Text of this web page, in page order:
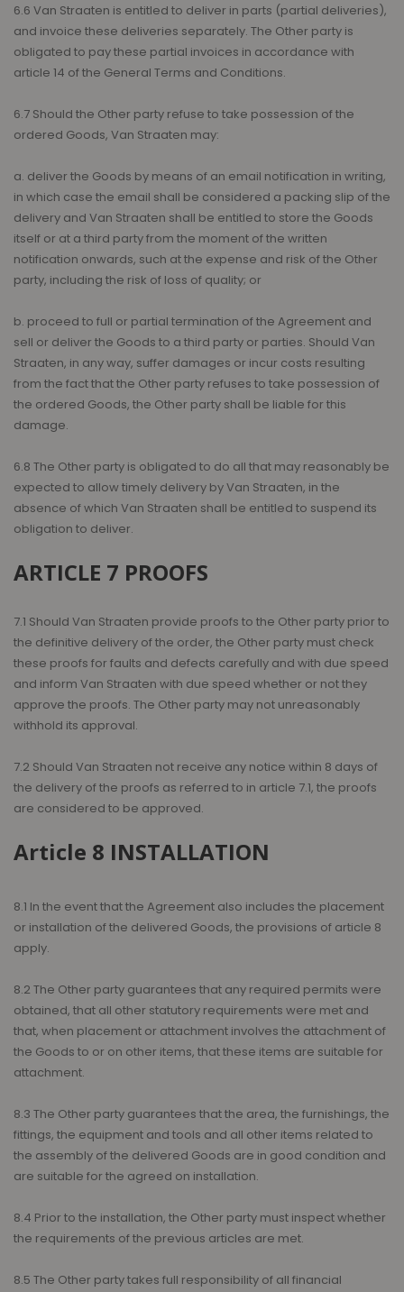
6.6 Van Straaten is entitled to deliver in parts (partial deliveries),
and invoice these deliveries separately. The Other party is
obligated to pay these partial invoices in accordance with
article 14 of the General Terms and Conditions.
6.7 Should the Other party refuse to take possession of the
ordered Goods, Van Straaten may:
a. deliver the Goods by means of an email notification in writing,
in which case the email shall be considered a packing slip of the
delivery and Van Straaten shall be entitled to store the Goods
itself or at a third party from the moment of the written
notification onwards, such at the expense and risk of the Other
party, including the risk of loss of quality; or
b. proceed to full or partial termination of the Agreement and
sell or deliver the Goods to a third party or parties. Should Van
Straaten, in any way, suffer damages or incur costs resulting
from the fact that the Other party refuses to take possession of
the ordered Goods, the Other party shall be liable for this
damage.
6.8 The Other party is obligated to do all that may reasonably be
expected to allow timely delivery by Van Straaten, in the
absence of which Van Straaten shall be entitled to suspend its
obligation to deliver.
ARTICLE 7 PROOFS
7.1 Should Van Straaten provide proofs to the Other party prior to
the definitive delivery of the order, the Other party must check
these proofs for faults and defects carefully and with due speed
and inform Van Straaten with due speed whether or not they
approve the proofs. The Other party may not unreasonably
withhold its approval.
7.2 Should Van Straaten not receive any notice within 8 days of
the delivery of the proofs as referred to in article 7.1, the proofs
are considered to be approved.
Article 8 INSTALLATION
8.1 In the event that the Agreement also includes the placement
or installation of the delivered Goods, the provisions of article 8
apply.
8.2 The Other party guarantees that any required permits were
obtained, that all other statutory requirements were met and
that, when placement or attachment involves the attachment of
the Goods to or on other items, that these items are suitable for
attachment.
8.3 The Other party guarantees that the area, the furnishings, the
fittings, the equipment and tools and all other items related to
the assembly of the delivered Goods are in good condition and
are suitable for the agreed on installation.
8.4 Prior to the installation, the Other party must inspect whether
the requirements of the previous articles are met.
8.5 The Other party takes full responsibility of all financial